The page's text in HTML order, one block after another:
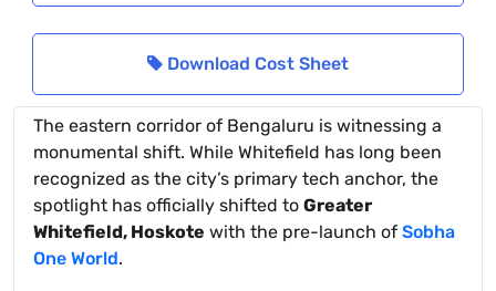
Download Cost Sheet
The eastern corridor of Bengaluru is witnessing a
monumental shift. While Whitefield has long been
recognized as the city’s primary tech anchor, the
spotlight has officially shifted to Greater
Whitefield, Hoskote with the pre-launch of Sobha
One World.